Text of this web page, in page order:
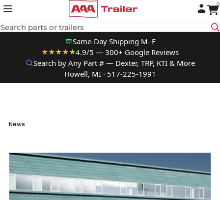
to content
Search parts or trailers
0
Same-Day Shipping M–F
★★★★★4.9/5 — 300+ Google Reviews
Search by Any Part # — Dexter, TRP, KTI & More
Howell, MI · 517-225-1991
News